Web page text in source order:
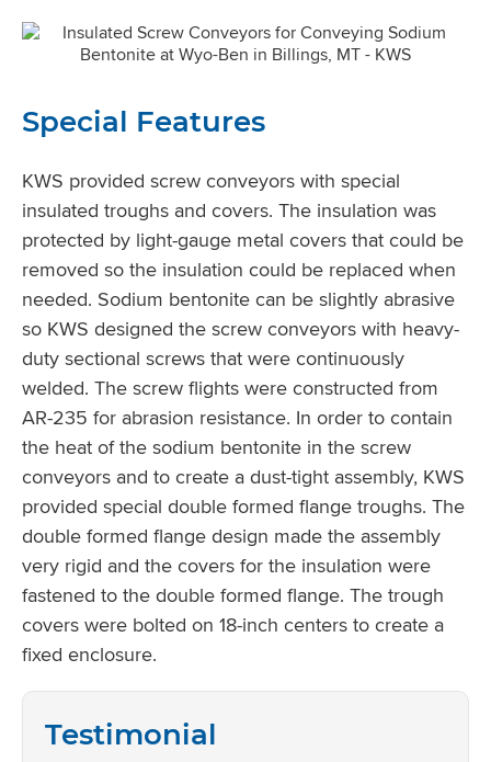
Special Features
KWS provided screw conveyors with special
insulated troughs and covers. The insulation was
protected by light-gauge metal covers that could be
removed so the insulation could be replaced when
needed. Sodium bentonite can be slightly abrasive
so KWS designed the screw conveyors with heavy-
duty sectional screws that were continuously
welded. The screw flights were constructed from
AR-235 for abrasion resistance. In order to contain
the heat of the sodium bentonite in the screw
conveyors and to create a dust-tight assembly, KWS
provided special double formed flange troughs. The
double formed flange design made the assembly
very rigid and the covers for the insulation were
fastened to the double formed flange. The trough
covers were bolted on 18-inch centers to create a
fixed enclosure.
Testimonial